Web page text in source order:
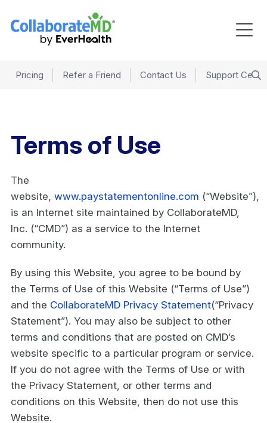
Pricing Refer a Friend Contact Us Support
Terms of Use
The
website, www.paystatementonline.com (“Website”),
is an Internet site maintained by CollaborateMD,
Inc. (“CMD”) as a service to the Internet
community.
By using this Website, you agree to be bound by
the Terms of Use of this Website (“Terms of Use”)
and the CollaborateMD Privacy Statement(“Privacy
Statement”). You may also be subject to other
terms and conditions that are posted on CMD’s
website specific to a particular program or service.
If you do not agree with the Terms of Use or with
the Privacy Statement, or other terms and
conditions on this Website, then do not use this
Website.